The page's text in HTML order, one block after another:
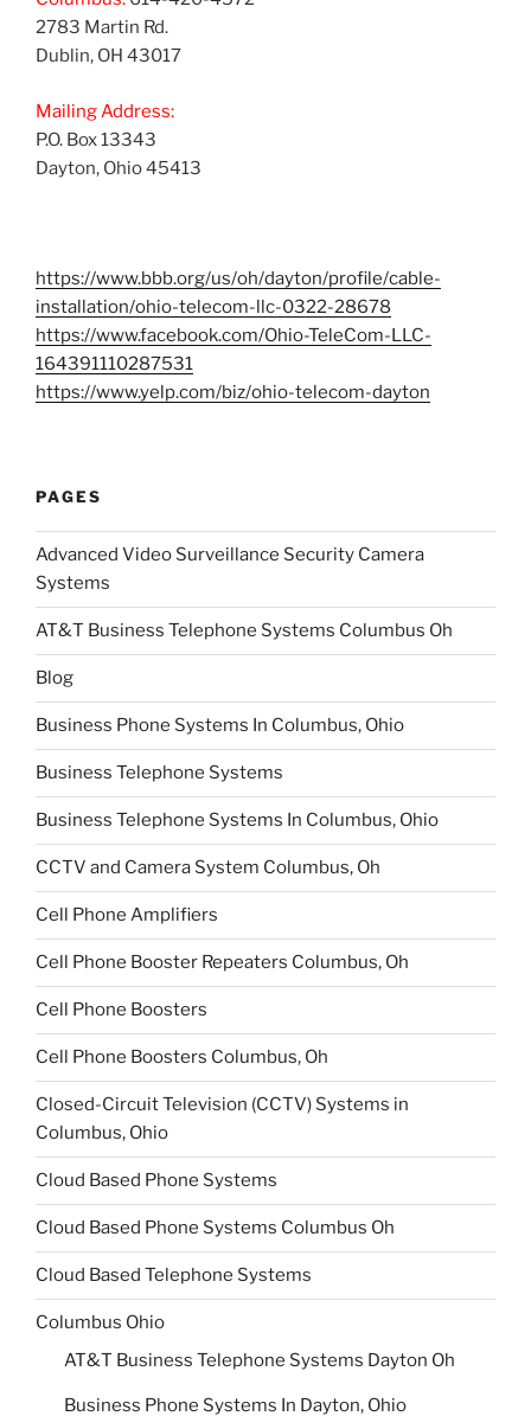
2783 Martin Rd.
Dublin, OH 43017
Mailing Address:
P.O. Box 13343
Dayton, Ohio 45413
https://www.bbb.org/us/oh/dayton/profile/cable-
installation/ohio-telecom-llc-0322-28678
https://www.facebook.com/Ohio-TeleCom-LLC-
164391110287531
https://www.yelp.com/biz/ohio-telecom-dayton
PAGES
Advanced Video Surveillance Security Camera
Systems
AT&T Business Telephone Systems Columbus Oh
Blog
Business Phone Systems In Columbus, Ohio
Business Telephone Systems
Business Telephone Systems In Columbus, Ohio
CCTV and Camera System Columbus, Oh
Cell Phone Amplifiers
Cell Phone Booster Repeaters Columbus, Oh
Cell Phone Boosters
Cell Phone Boosters Columbus, Oh
Closed-Circuit Television (CCTV) Systems in
Columbus, Ohio
Cloud Based Phone Systems
Cloud Based Phone Systems Columbus Oh
Cloud Based Telephone Systems
Columbus Ohio
AT&T Business Telephone Systems Dayton Oh
Business Phone Systems In Dayton, Ohio